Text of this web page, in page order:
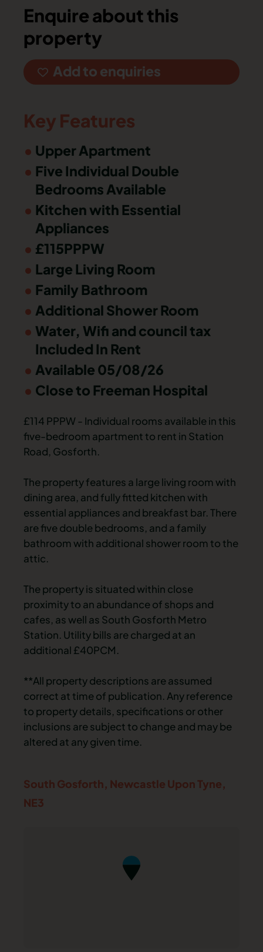
Enquire about this
property
Add to enquiries
Key Features
Upper Apartment
Five Individual Double
Bedrooms Available
Kitchen with Essential
Appliances
£115PPPW
Large Living Room
Family Bathroom
Additional Shower Room
Water, Wifi and council tax
Included In Rent
Available 05/08/26
Close to Freeman Hospital
£114 PPPW - Individual rooms available in this
five-bedroom apartment to rent in Station
Road, Gosforth.
The property features a large living room with
dining area, and fully fitted kitchen with
essential appliances and breakfast bar. There
are five double bedrooms, and a family
bathroom with additional shower room to the
attic.
The property is situated within close
proximity to an abundance of shops and
cafes, as well as South Gosforth Metro
Station. Utility bills are charged at an
additional £40PCM.
**All property descriptions are assumed
correct at time of publication. Any reference
to property details, specifications or other
inclusions are subject to change and may be
altered at any given time.
South Gosforth, Newcastle Upon Tyne,
NE3